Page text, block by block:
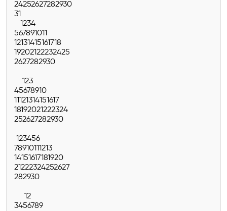
24252627282930
31
1234
567891011
12131415161718
19202122232425
2627282930
123
45678910
11121314151617
18192021222324
252627282930
123456
78910111213
14151617181920
21222324252627
282930
12
3456789